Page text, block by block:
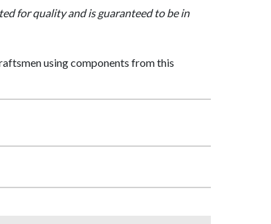
for quality and is guaranteed to be in
using components from this